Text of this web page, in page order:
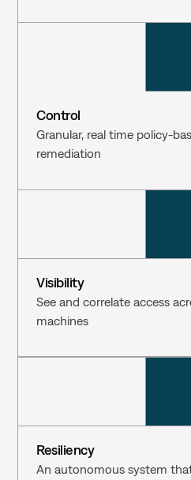
Control
Granular, real time policy-
remediation
Visibility
See and correlate access
machines
Resiliency
An autonomous system